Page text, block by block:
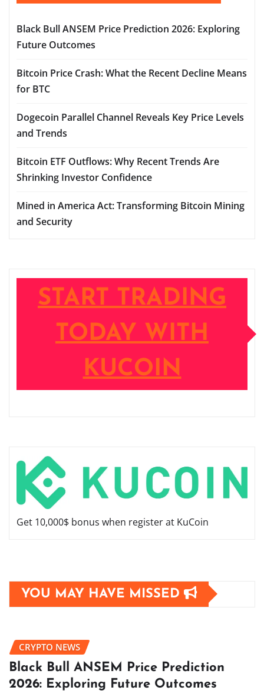
Black Bull ANSEM Price Prediction 2026: Exploring
Future Outcomes
Bitcoin Price Crash: What the Recent Decline Means
for BTC
Dogecoin Parallel Channel Reveals Key Price Levels
and Trends
Bitcoin ETF Outflows: Why Recent Trends Are
Shrinking Investor Confidence
Mined in America Act: Transforming Bitcoin Mining
and Security
START TRADING
TODAY WITH
KUCOIN
Get 10,000$ bonus when register at KuCoin
YOU MAY HAVE MISSED
CRYPTO NEWS
Black Bull ANSEM Price Prediction
2026: Exploring Future Outcomes